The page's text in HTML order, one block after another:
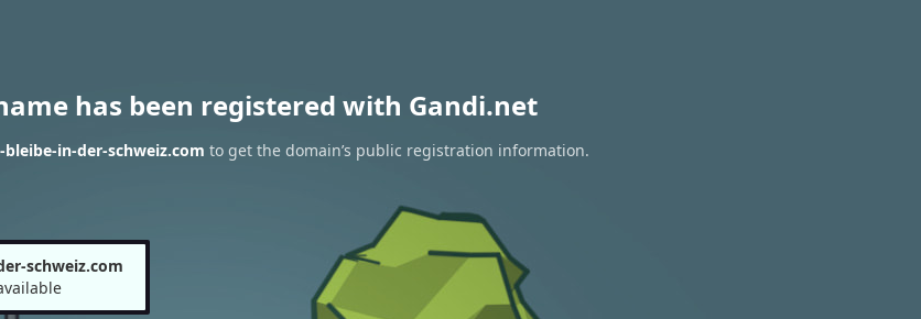
has been registered with Gandi.net
in-der-schweiz.com to get the domain’s public registration information.
schweiz.com